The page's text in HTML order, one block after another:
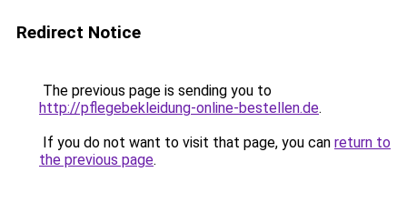
Redirect Notice
The previous page is sending you to
http://pflegebekleidung-online-bestellen.de.
If you do not want to visit that page, you can return to
the previous page.